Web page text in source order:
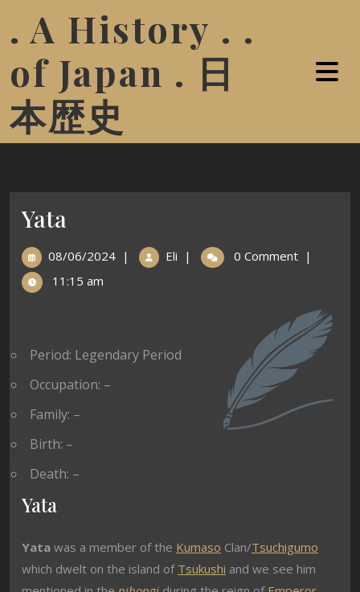
. A History . .
of Japan . 日
本歴史
Yata
08/06/2024 | Eli | 0 Comment |
11:15 am
Period: Legendary Period
Occupation: –
Family: –
Birth: –
Death: –
Yata
Yata was a member of the Kumaso Clan/Tsuchigumo
which dwelt on the island of Tsukushi and we see him